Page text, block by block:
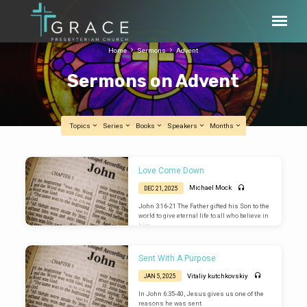
Sermons on Advent
Home Sermons Advent
Topics Series Books Speakers Months
Sermons
on
Advent
Love Come Down
DEC 21, 2025 Michael Mock
John 3:16-21 The Father gifted his Son to the
world to give eternal life to all who believe in
him.
Sent With A Purpose
JAN 5, 2025 Vitaliy kutchkovskiy
In John 6:35-40, Jesus gives us one of the
reasons he was sent.